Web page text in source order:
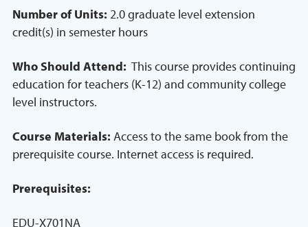
Number of Units: 2.0 graduate level extension
credit(s) in semester hours
Who Should Attend: This course provides continuing
education for teachers (K-12) and community college
level instructors.
Course Materials: Access to the same book from the
prerequisite course. Internet access is required.
Prerequisites:
EDU-X701NA